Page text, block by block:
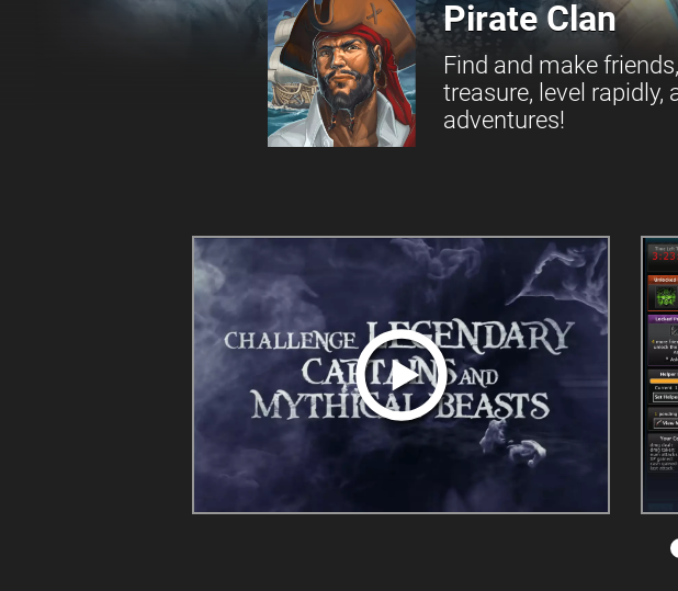
Pirate Clan
Find and make
treasure, level rapidly,
adventures!